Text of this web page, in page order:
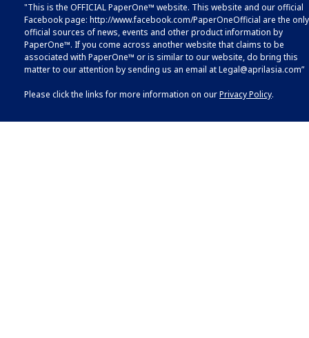
"This is the OFFICIAL PaperOne™ website. This website and our official
Facebook page: http://www.facebook.com/PaperOneOfficial are the only
official sources of news, events and other product information by
PaperOne™. If you come across another website that claims to be
associated with PaperOne™ or is similar to our website, do bring this
matter to our attention by sending us an email atLegal@aprilasia.com”
Please click the links for more information on ourPrivacy Policy.